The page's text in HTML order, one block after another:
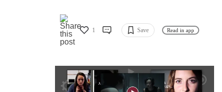
1 Save Read in app